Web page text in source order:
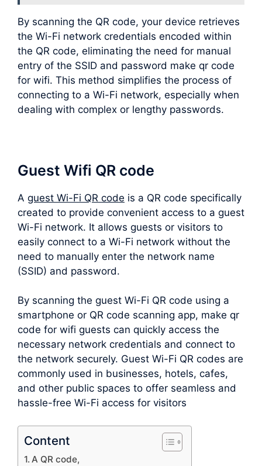
By scanning the QR code, your device retrieves
the Wi-Fi network credentials encoded within
the QR code, eliminating the need for manual
entry of the SSID and password make qr code
for wifi. This method simplifies the process of
connecting to a Wi-Fi network, especially when
dealing with complex or lengthy passwords.
Guest Wifi QR code
A guest Wi-Fi QR code is a QR code specifically
created to provide convenient access to a guest
Wi-Fi network. It allows guests or visitors to
easily connect to a Wi-Fi network without the
need to manually enter the network name
(SSID) and password.
By scanning the guest Wi-Fi QR code using a
smartphone or QR code scanning app, make qr
code for wifi guests can quickly access the
necessary network credentials and connect to
the network securely. Guest Wi-Fi QR codes are
commonly used in businesses, hotels, cafes,
and other public spaces to offer seamless and
hassle-free Wi-Fi access for visitors
Content
A QR code,